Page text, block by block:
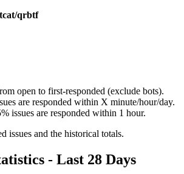
qrbtf
open to first-responded (exclude bots).
are responded within X minute/hour/day.
issues are responded within 1 hour.
issues and the historical totals.
- Last 28 Days